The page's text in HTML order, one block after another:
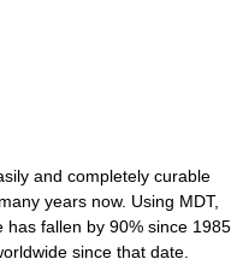
and completely curable
years now. Using MDT,
fallen by 90% since 1985
since that date.